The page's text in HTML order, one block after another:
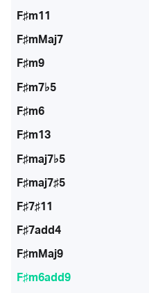
F♯m11
F♯mMaj7
F♯m9
F♯m7♭5
F♯m6
F♯m13
F♯maj7♭5
F♯maj7♯5
F♯7♯11
F♯7add4
F♯mMaj9
F♯m6add9